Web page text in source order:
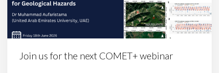
Join us for the next COMET+ webinar